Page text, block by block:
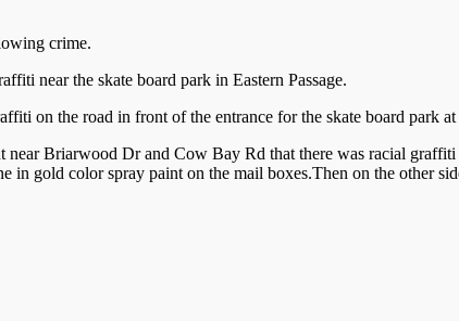
crime.
near the skate board park in Eastern Passage.
on the road in front of the entrance for the skate board park
Briarwood Dr and Cow Bay Rd that there was racial
gold color spray paint on the mail boxes.Then on the other